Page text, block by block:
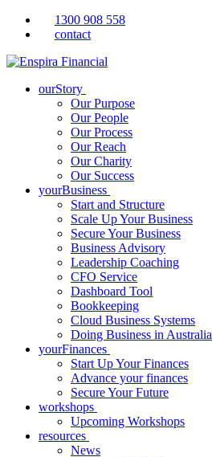
1300 908 558
contact
ourStory
Our Purpose
Our People
Our Process
Our Reach
Our Charity
Our Success
yourBusiness
Start and Structure
Scale Up Your Business
Secure Your Business
Business Advisory
Leadership Coaching
CFO Service
Dashboard Tool
Bookkeeping
Cloud Business Systems
Doing Business in Australia
yourFinances
Start Up Your Finances
Advance your finances
Secure Your Future
workshops
Upcoming Workshops
resources
News